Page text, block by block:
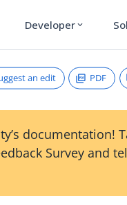
Developer expand_more
an edit PDF
documentation!
Survey and